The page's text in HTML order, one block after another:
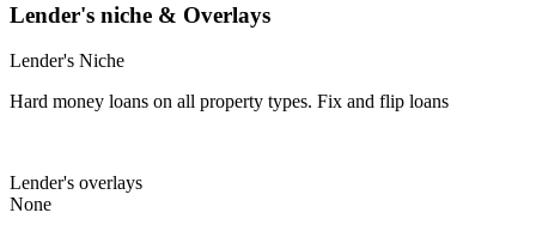
Lender's niche & Overlays
Lender's Niche
Hard money loans on all property types. Fix and flip loans
Lender's overlays
None